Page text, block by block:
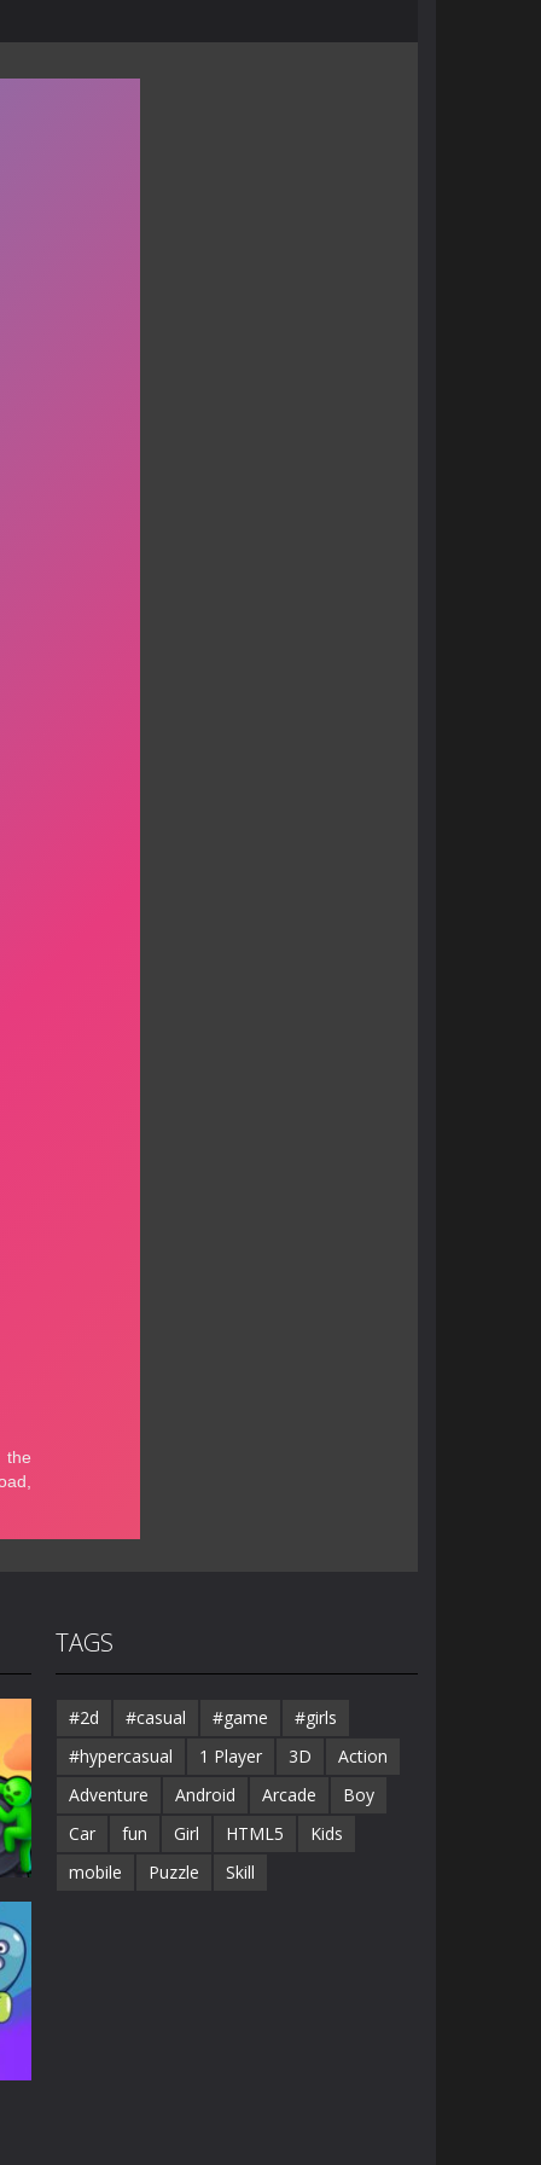
TAGS
#2d #casual #game
#girls
#hypercasual
1 Player 3D
Action
Adventure
Android Arcade
Boy
Car
fun Girl HTML5
Kids
mobile
Puzzle Skill